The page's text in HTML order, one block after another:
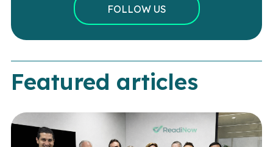
FOLLOW US
Featured articles